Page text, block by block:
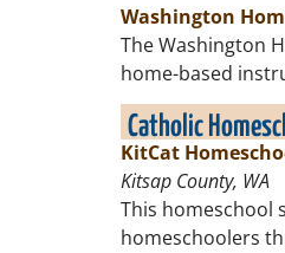
Washington
The Washington
home-based
Catholic
KitCat
Kitsap County, WA
This homeschool
homeschoolers